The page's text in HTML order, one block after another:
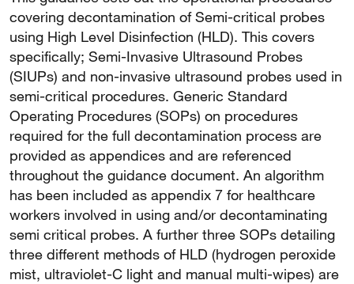
covering decontamination of Semi-critical probes
using High Level Disinfection (HLD). This covers
specifically; Semi-Invasive Ultrasound Probes
(SIUPs) and non-invasive ultrasound probes used in
semi-critical procedures. Generic Standard
Operating Procedures (SOPs) on procedures
required for the full decontamination process are
provided as appendices and are referenced
throughout the guidance document. An algorithm
has been included as appendix 7 for healthcare
workers involved in using and/or decontaminating
semi critical probes. A further three SOPs detailing
three different methods of HLD (hydrogen peroxide
mist, ultraviolet-C light and manual multi-wipes) are